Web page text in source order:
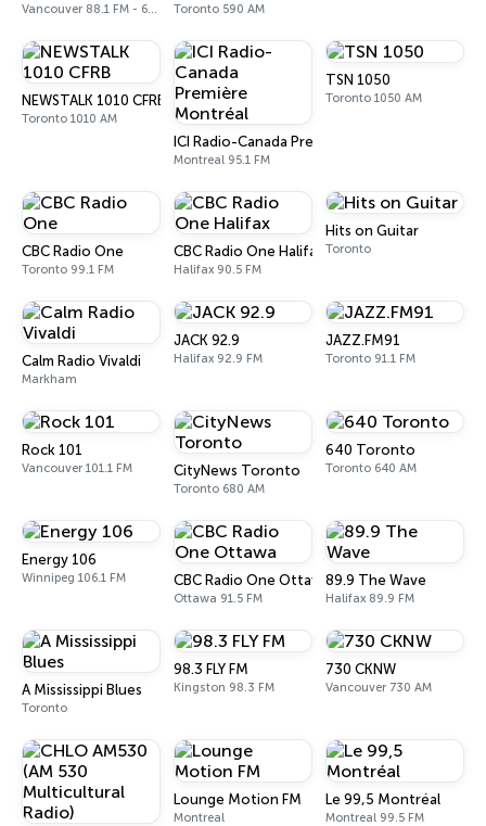
Vancouver 88.1 FM - 690 AM Toronto 590 AM
NEWSTALK 1010 CFRB
Toronto 1010 AM
ICI Radio-Canada Première Montréal
Montreal 95.1 FM
TSN 1050
Toronto 1050 AM
CBC Radio One
Toronto 99.1 FM
CBC Radio One Halifax
Halifax 90.5 FM
Hits on Guitar
Toronto
Calm Radio Vivaldi
Markham
JACK 92.9
Halifax 92.9 FM
JAZZ.FM91
Toronto 91.1 FM
Rock 101
Vancouver 101.1 FM CityNews Toronto
Toronto 680 AM
640 Toronto
Toronto 640 AM
Energy 106
Winnipeg 106.1 FM CBC Radio One Ottawa
Ottawa 91.5 FM
89.9 The Wave
Halifax 89.9 FM
A Mississippi Blues
Toronto
98.3 FLY FM
Kingston 98.3 FM
730 CKNW
Vancouver 730 AM
Lounge Motion FM
Montreal
Le 99,5 Montréal
Montreal 99.5 FM